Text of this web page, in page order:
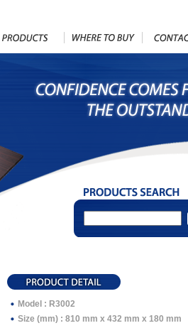
Model : R3002
Size (mm) : 810 mm x 432 mm x 180 mm